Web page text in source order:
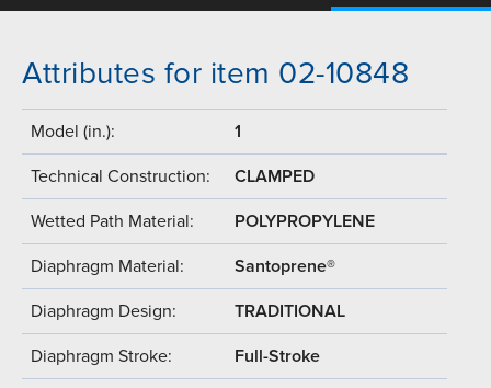
Attributes for item 02-10848
Model (in.): 1
Technical Construction: CLAMPED
Wetted Path Material: POLYPROPYLENE
Diaphragm Material: Santoprene®
Diaphragm Design: TRADITIONAL
Diaphragm Stroke: Full-Stroke